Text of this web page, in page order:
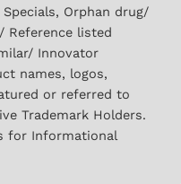
Orphan drug/
Reference listed
Innovator
names, logos,
or referred to
Trademark Holders.
for Informational